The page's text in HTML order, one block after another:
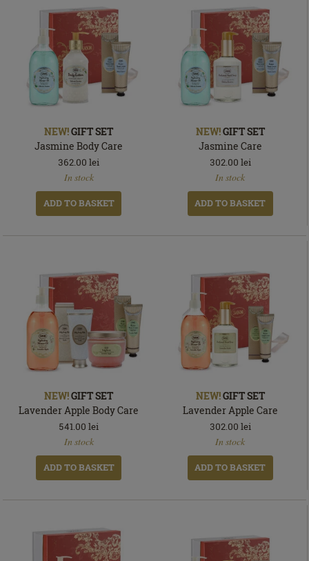
NEW!GIFT SET
Jasmine Body Care
362.00 lei
In stock
ADD TO BASKET
NEW!GIFT SET
Jasmine Care
302.00 lei
In stock
ADD TO BASKET
NEW!GIFT SET
Lavender Apple Body Care
541.00 lei
In stock
ADD TO BASKET
NEW!GIFT SET
Lavender Apple Care
302.00 lei
In stock
ADD TO BASKET